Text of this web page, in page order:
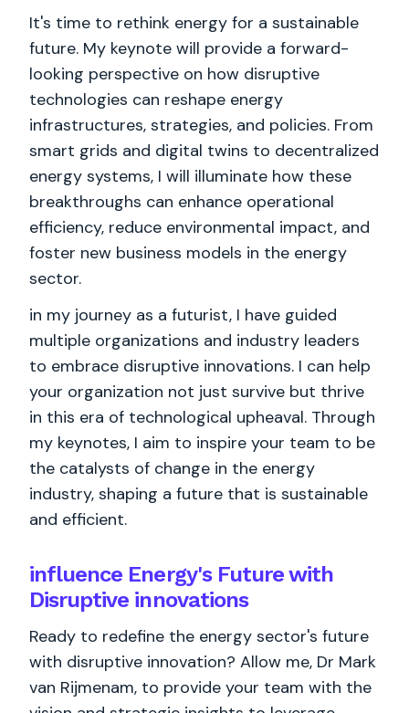
It's time to rethink energy for a sustainable
future. My keynote will provide a forward-
looking perspective on how disruptive
technologies can reshape energy
infrastructures, strategies, and policies. From
smart grids and digital twins to decentralized
energy systems, I will illuminate how these
breakthroughs can enhance operational
efficiency, reduce environmental impact, and
foster new business models in the energy
sector.
in my journey as a futurist, I have guided
multiple organizations and industry leaders
to embrace disruptive innovations. I can help
your organization not just survive but thrive
in this era of technological upheaval. Through
my keynotes, I aim to inspire your team to be
the catalysts of change in the energy
industry, shaping a future that is sustainable
and efficient.
influence Energy's Future with
Disruptive innovations
Ready to redefine the energy sector's future
with disruptive innovation? Allow me, Dr Mark
van Rijmenam, to provide your team with the